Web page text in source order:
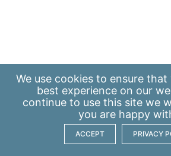
We use cookies to ensure that
best experience on our
continue to use this site we
you are happy
ACCEPT PRIVACY